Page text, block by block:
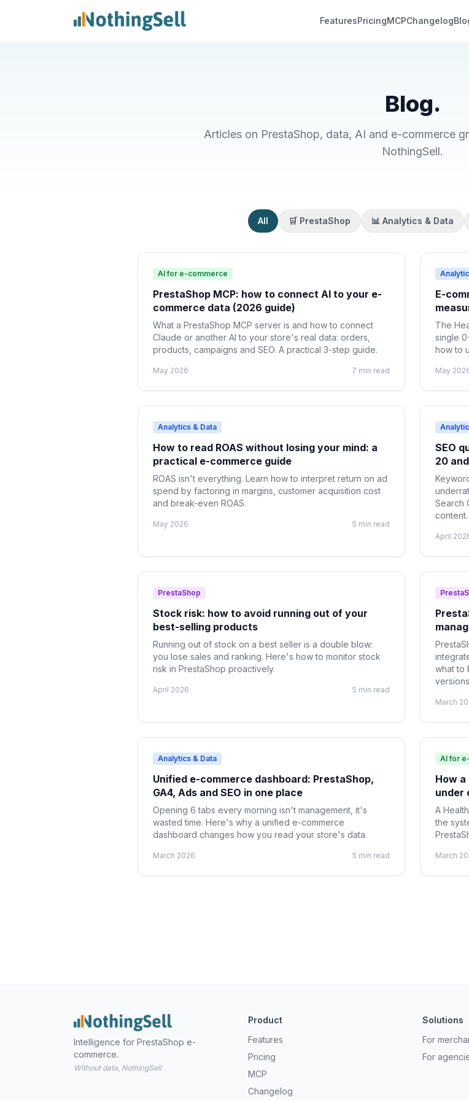
FeaturesPricingMCPChangelog
Blog.
Articles on PrestaShop, data, AI and e-commerce
NothingSell.
All 🛒 PrestaShop 📊 Analytics & Data
AI for e-commerce
PrestaShop MCP: how to connect AI to your e-
commerce data (2026 guide)
What a PrestaShop MCP server is and how to connect
Claude or another AI to your store's real data: orders,
products, campaigns and SEO. A practical 3-step guide.
May 2026 7 min read
E-
The
single
how to
May
Analytics & Data
How to read ROAS without losing your mind: a
practical e-commerce guide
ROAS isn't everything. Learn how to interpret return on ad
spend by factoring in margins, customer acquisition cost
and break-even ROAS.
May 2026 5 min read
SEO
20
Search
content.
April
PrestaShop
Stock risk: how to avoid running out of your
best-selling products
Running out of stock on a best seller is a double blow:
you lose sales and ranking. Here's how to monitor stock
risk in PrestaShop proactively.
April 2026 5 min read
what to
March
Analytics & Data
Unified e-commerce dashboard: PrestaShop,
GA4, Ads and SEO in one place
Opening 6 tabs every morning isn't management, it's
wasted time. Here's why a unified e-commerce
dashboard changes how you read your store's data.
March 2026 5 min read
AI for
How
under
A
the
March
Intelligence for PrestaShop e-
commerce.
Without data, NothingSell
Product
Features
Pricing
MCP
Changelog
Solutions
For
For